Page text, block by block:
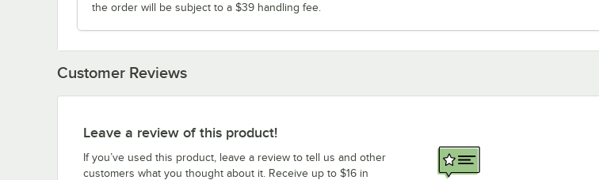
the order will be subject to a $39 handling fee.
Customer Reviews
Leave a review of this product!
If you’ve used this product, leave a review to tell us and other
customers what you thought about it. Receive up to $16 in